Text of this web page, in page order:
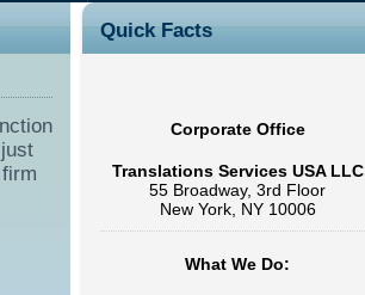
Quick Facts
Corporate Office
Translations Services USA LLC
55 Broadway, 3rd Floor
New York, NY 10006
What We Do: